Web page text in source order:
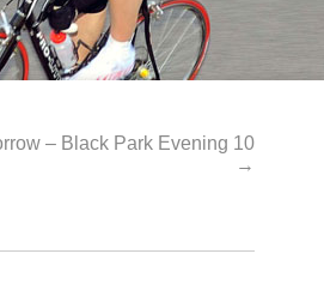
– Black Park Evening 10
→